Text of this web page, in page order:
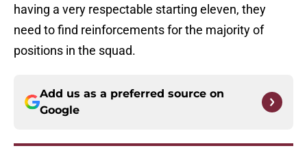
having a very respectable starting eleven, they
need to find reinforcements for the majority of
positions in the squad.
Add us as a preferred source on
Google